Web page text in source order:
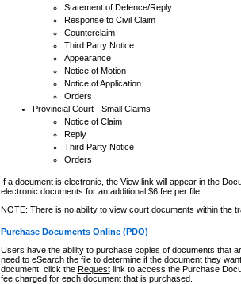
Statement of Defence/Reply
Response to Civil Claim
Counterclaim
Third Party Notice
Appearance
Notice of Motion
Notice of Application
Orders
Provincial Court - Small Claims
Notice of Claim
Reply
Third Party Notice
Orders
If a document is electronic, the Viewlink will appear in the
electronic documents for an additional $6 fee per file.
NOTE: There is no ability to view court documents within the
Purchase Documents Online (PDO)
Users have the ability to purchase copies of documents that
need to eSearch the file to determine if the document they
document, click the Requestlink to access the Purchase
fee charged for each document that is purchased.